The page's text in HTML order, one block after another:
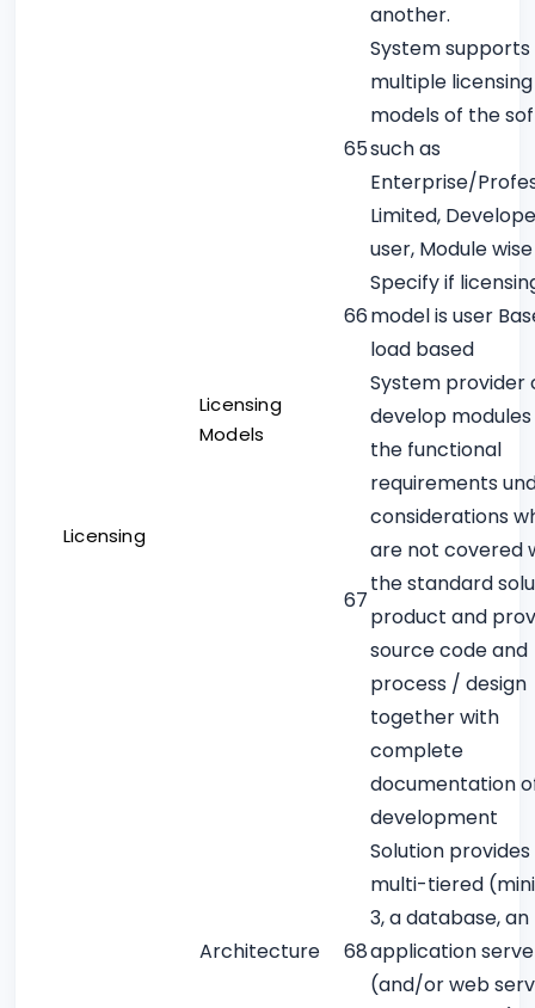
another.
Licensing
Licensing
Models
65
System supports
multiple licensing
models of the
such as
Enterprise/
Limited,
user, Module
66
Specify if
model is user
load based
67
System provider
develop
the functional
requirements
considerations
are not covered
the standard
product and
source code and
process / design
together with
complete
documentation
development
Architecture 68
Solution
multi-tiered
3, a database, an
application
(and/or web